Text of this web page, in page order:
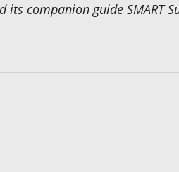
its companion guide SMART